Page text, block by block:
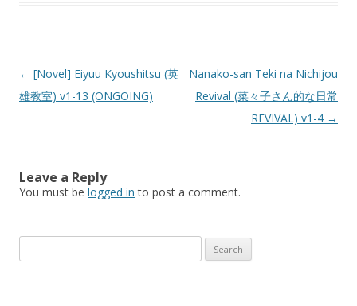
Post
navigation
← [Novel] Eiyuu Kyoushitsu (英
雄教室) v1-13 (ONGOING)
Nanako-san Teki na Nichijou
Revival (菜々子さん的な日常
REVIVAL) v1-4 →
Leave a Reply
You must be logged in to post a comment.
for: